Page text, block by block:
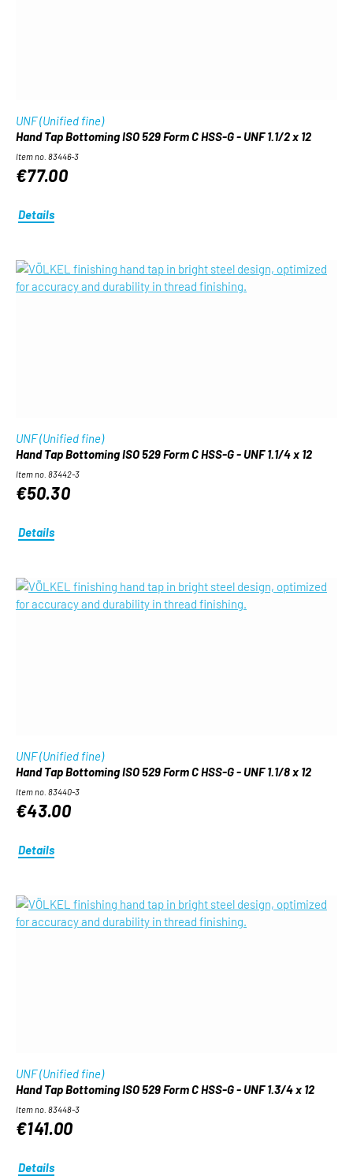
UNF (Unified fine)
Hand Tap Bottoming ISO 529 Form C HSS-G - UNF 1.1/2 x 12
Item no. 83446-3
€77.00
Details
UNF (Unified fine)
Hand Tap Bottoming ISO 529 Form C HSS-G - UNF 1.1/4 x 12
Item no. 83442-3
€50.30
Details
UNF (Unified fine)
Hand Tap Bottoming ISO 529 Form C HSS-G - UNF 1.1/8 x 12
Item no. 83440-3
€43.00
Details
UNF (Unified fine)
Hand Tap Bottoming ISO 529 Form C HSS-G - UNF 1.3/4 x 12
Item no. 83448-3
€141.00
Details